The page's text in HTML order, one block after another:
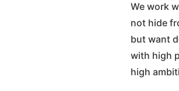
We work
not hide
but want
with high
high